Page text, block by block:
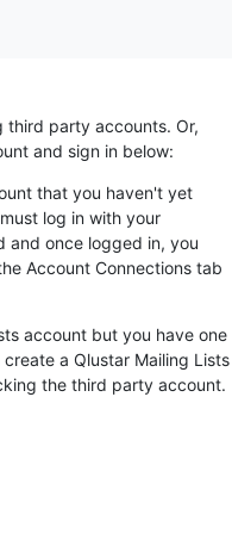
third party accounts. Or,
and sign in below:
that you haven't yet
log in with your
and once logged in, you
Account Connections tab
account but you have one
a Qlustar Mailing Lists
the third party account.